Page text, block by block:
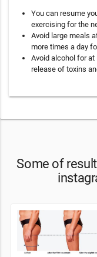
You can resume
exercising for the
Avoid large meals
more times a day
Avoid alcohol for
release of toxins
Some of